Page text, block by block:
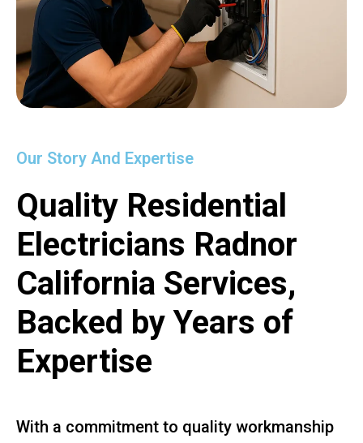
Our Story And Expertise
Quality Residential
Electricians Radnor
California Services,
Backed by Years of
Expertise
With a commitment to quality workmanship